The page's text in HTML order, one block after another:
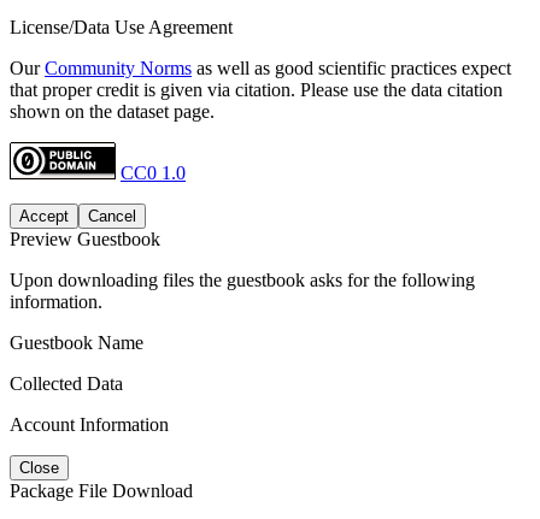
License/Data Use Agreement
OurCommunity Norms as well as good scientific practices expect
that proper credit is given via citation. Please use the data citation
shown on the dataset page.
CC0 1.0
Accept Cancel
Preview Guestbook
Upon downloading files the guestbook asks for the following
information.
Guestbook Name
Collected Data
Account Information
Close
Package File Download